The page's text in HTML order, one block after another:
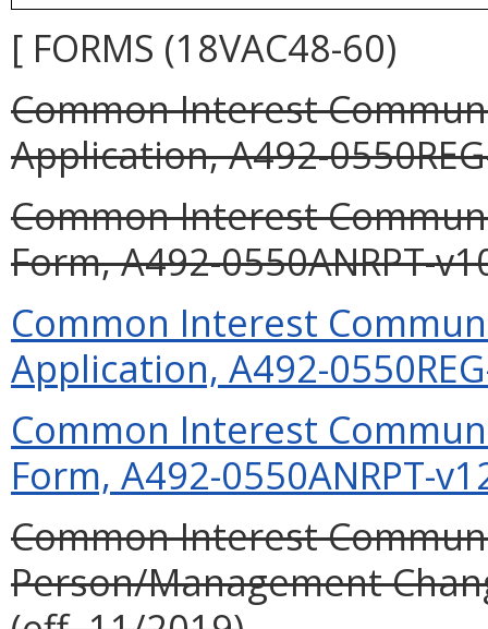
[ FORMS (18VAC48-60)
Common Interest
Application, A492-
Common Interest
Form, A492-0550ANRPT-
Common Interest
Application, A492-
Common Interest
Form, A492-0550ANRPT-
Common Interest
Person/Management